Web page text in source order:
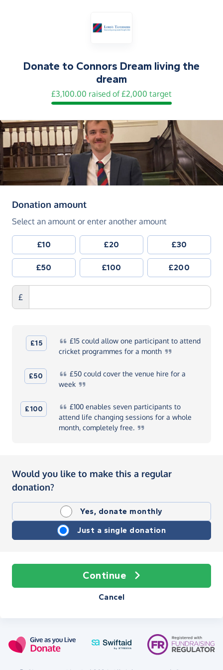
Donate to Connors Dream living the
dream
£3,100.00 raised of £2,000 target
Donation amount(in pounds sterling)
Select an amount or enter another amount
£10 £20 £30
£50 £100 £200
£
£15 £15could allow one participant to attend
cricket programmes for a month
£50 £50could cover the venue hire for a
week
£100 £100enables seven participants to
attend life changing sessions for a whole
month, completely free.
Would you like to make this a regular
donation?
Yes, donate monthly
Just a single donation
Continue
Cancel